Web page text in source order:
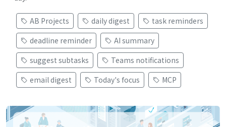
AB Projects daily digest
task reminders
deadline reminder
AI summary
suggest subtasks
Teams notifications
email digest
Today's focus MCP